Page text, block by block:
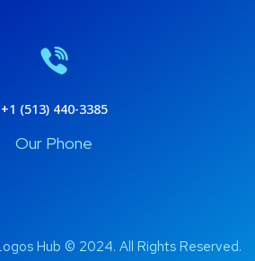
+1 (513) 440-3385
Our Phone
Hub © 2024. All Rights Reserved.